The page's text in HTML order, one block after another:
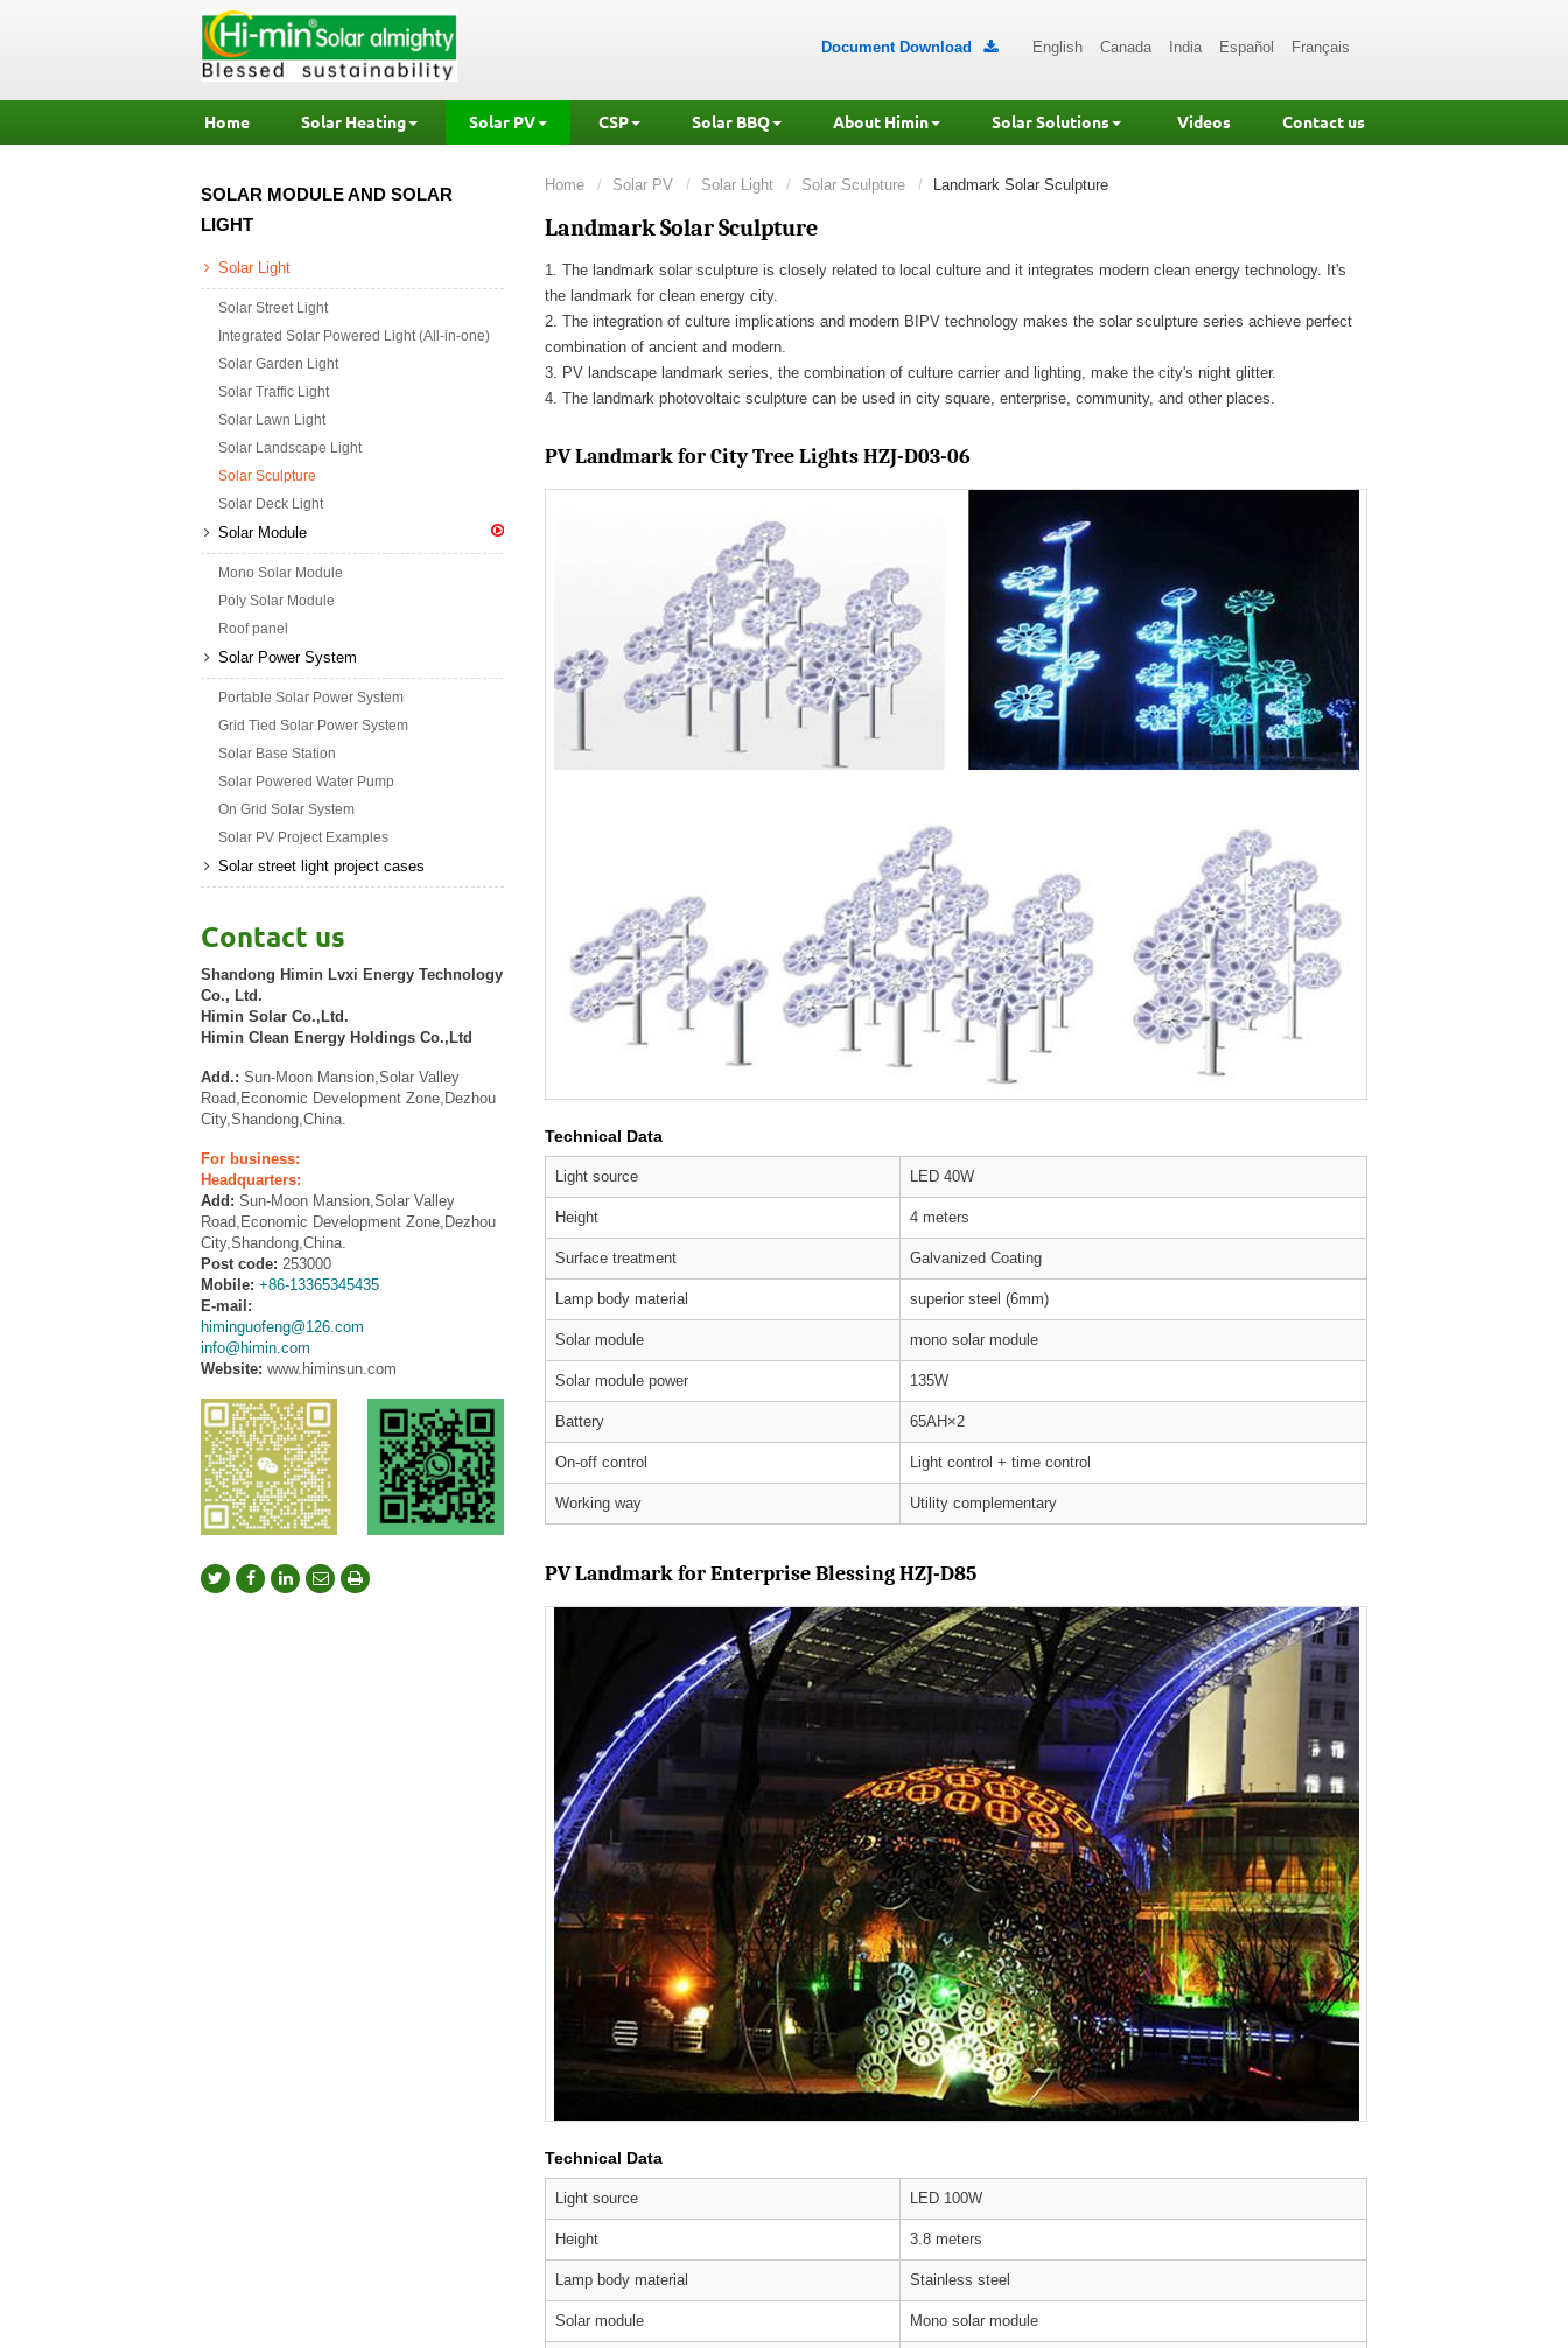
English Canada India Español Français
Document Download 
Home Solar Heating Solar PV CSP Solar BBQ About Himin Solar Solutions Videos Contact us
Home Solar PV Solar Light Solar Sculpture Landmark Solar Sculpture
Landmark Solar Sculpture
1. The landmark solar sculpture is closely related to local culture and it integrates modern clean energy technology. It's
the landmark for clean energy city.
2. The integration of culture implications and modern BIPV technology makes the solar sculpture series achieve perfect
combination of ancient and modern.
3. PV landscape landmark series, the combination of culture carrier and lighting, make the city's night glitter.
4. The landmark photovoltaic sculpture can be used in city square, enterprise, community, and other places.
PV Landmark for CityTree Lights HZJ-D03-06
Technical Data
Light source LED 40W
Height 4 meters
Surface treatment Galvanized Coating
Lamp body material superior steel (6mm)
Solar module mono solar module
Solar module power 135W
Battery 65AH×2
On-off control Light control + time control
Working way Utility complementary
PV Landmark for EnterpriseBlessing HZJ-D85
Technical Data
Light source LED 100W
Height 3.8 meters
Lamp body material Stainless steel
Solar module Mono solar module
SOLAR MODULE AND SOLAR
LIGHT
Solar Light
Solar Street Light
Integrated Solar Powered Light (All-in-one)
Solar Garden Light
Solar Traffic Light
Solar Lawn Light
Solar Landscape Light
Solar Sculpture
Solar Deck Light
Solar Module
Mono Solar Module
Poly Solar Module
Roof panel
Solar Power System
Portable Solar Power System
Grid Tied Solar Power System
Solar Base Station
Solar Powered Water Pump
On Grid Solar System
Solar PV Project Examples
Solar street light project cases
Contact us
Shandong Himin Lvxi Energy Technology
Co., Ltd.
Himin Solar Co.,Ltd.
Himin Clean Energy Holdings Co.,Ltd
Add.: Sun-Moon Mansion,Solar Valley
Road,Economic Development Zone,Dezhou
City,Shandong,China.
For business:
Headquarters:
Add: Sun-Moon Mansion,Solar Valley
Road,Economic Development Zone,Dezhou
City,Shandong,China.
Post code: 253000
Mobile: +86-13365345435
E-mail:
himinguofeng@126.com
info@himin.com
Website: www.himinsun.com